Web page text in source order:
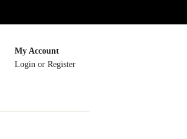
My Account
Login or Register